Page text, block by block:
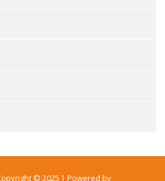
© 2025 | Powered by